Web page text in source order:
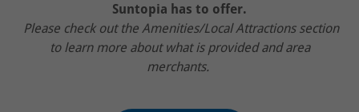
Suntopia has to offer.
Please check out the Amenities/Local Attractions section
to learn more about what is provided and area
merchants.